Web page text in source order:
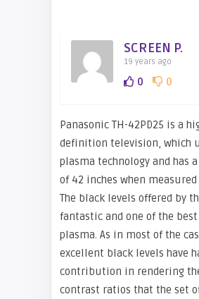
SCREEN P.
19 years ago
0 0
Panasonic TH-42PD25 is a
definition television, which
plasma technology and has
of 42 inches when
The black levels offered by
fantastic and one of the
plasma. As in most of the
excellent black levels have
contribution in rendering
contrast ratios that the set